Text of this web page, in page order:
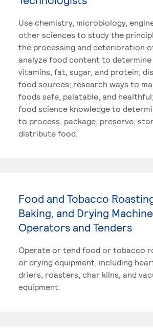
Use chemistry, microbiology,
other sciences to study the
the processing and deterioration
analyze food content to determine
vitamins, fat, sugar, and protein;
food sources; research ways to
foods safe, palatable, and
food science knowledge to
to process, package, preserve,
distribute food.
Food and Tobacco
Baking, and Drying Machine
Operators and Tenders
Operate or tend food or tobacco
or drying equipment, including
driers, roasters, char kilns, and
equipment.